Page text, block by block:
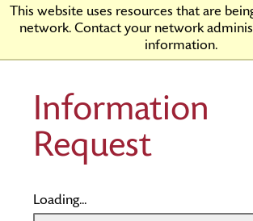
This website uses resources that are
network. Contact your network
information.
Skip
Content
Rider
University
Information
Request
Loading...